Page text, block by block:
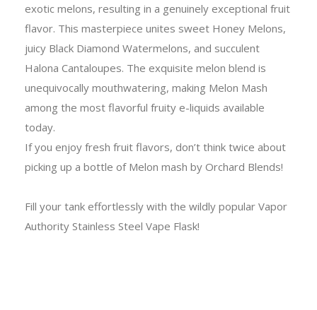
exotic melons, resulting in a genuinely exceptional fruit
flavor. This masterpiece unites sweet Honey Melons,
juicy Black Diamond Watermelons, and succulent
Halona Cantaloupes. The exquisite melon blend is
unequivocally mouthwatering, making Melon Mash
among the most flavorful fruity e-liquids available
today.
If you enjoy fresh fruit flavors, don’t think twice about
picking up a bottle of Melon mash by Orchard Blends!
Fill your tank effortlessly with the wildly popular Vapor
Authority Stainless Steel Vape Flask!